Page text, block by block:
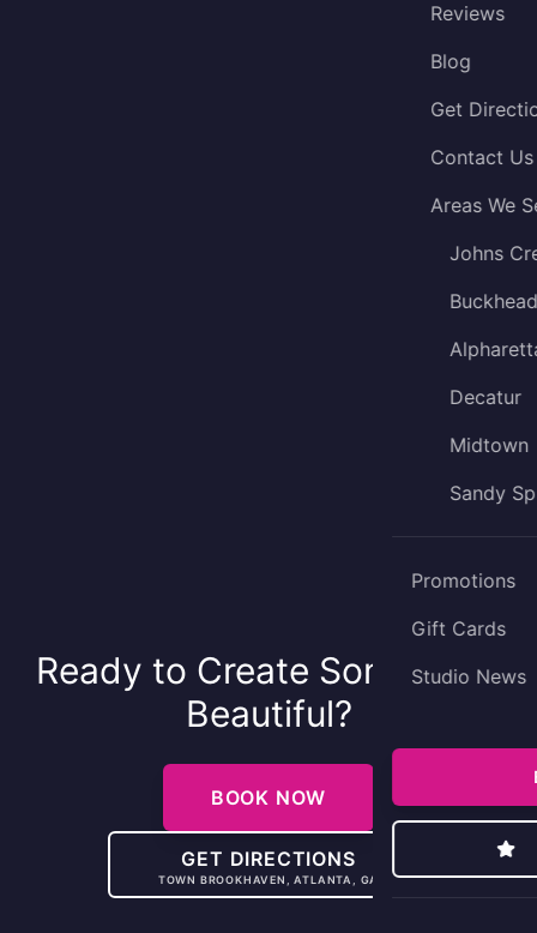
Reviews
Blog
Get
Contact Us
Areas We
Johns
Decatur
Midtown
Sandy
Promotions
Gift Cards
Studio News
Ready to Create Something
Beautiful?
BOOK NOW
GET DIRECTIONS
TOWN BROOKHAVEN, ATLANTA, GA